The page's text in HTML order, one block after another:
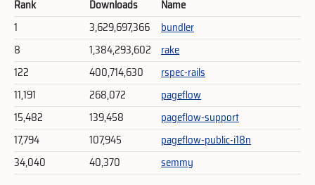
Rank Downloads
Name
1
3,629,697,366
bundler
8
1,384,293,602
rake
122
400,714,630
rspec-rails
11,191
268,072
pageflow
15,482
139,458
pageflow-support
17,794
107,945
pageflow-public-i18n
34,040
40,370 semmy